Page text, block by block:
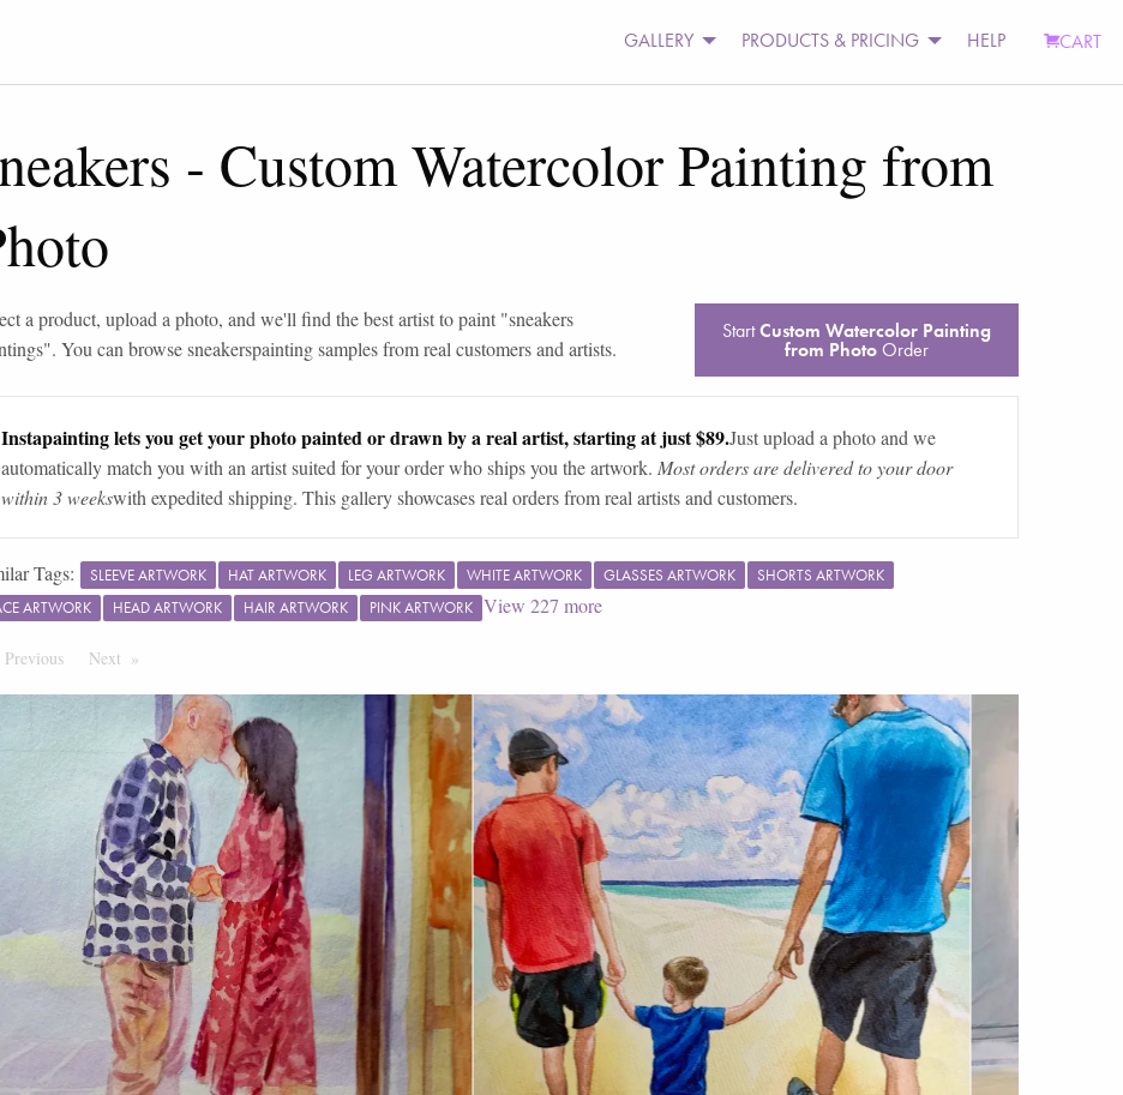
GALLERY PRODUCTS & PRICING HELP CART
- Custom Watercolor Painting from
a product, upload a photo, and we'll find the best artist to paint "sneakers
". You can browsesneakerspainting samples from real customers and artists.
StartCustom Watercolor Painting
from PhotoOrder
Instapainting lets you get your photo painted or drawn by a real artist, starting at just $89.Just upload a photo and we
automatically match you with an artist suited for your order who ships you the artwork. Most orders are delivered to your door
within 3 weekswith expedited shipping. This gallery showcases real orders from real artists and customers.
Tags: SLEEVE ARTWORK HAT ARTWORK LEG ARTWORK WHITE ARTWORK GLASSES ARTWORK
SHORTS ARTWORK
ARTWORK
HEAD ARTWORK HAIR ARTWORK PINK ARTWORK View 227 more
Previous PageNext Page